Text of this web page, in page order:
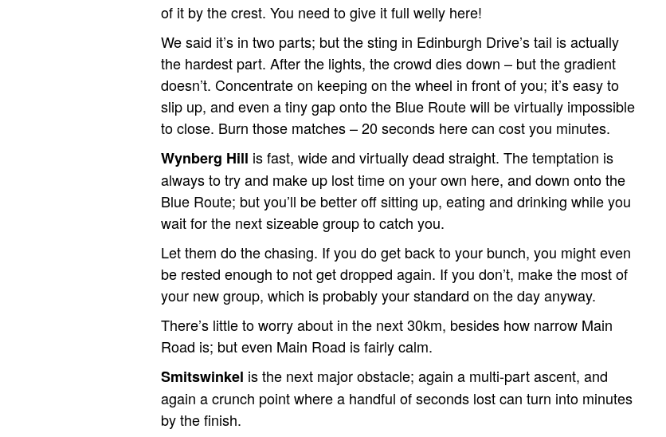
of it by the crest. You need to give it full welly here!
We said it’s in two parts; but the sting in Edinburgh Drive’s tail is actually
the hardest part. After the lights, the crowd dies down – but the gradient
doesn’t. Concentrate on keeping on the wheel in front of you; it’s easy to
slip up, and even a tiny gap onto the Blue Route will be virtually impossible
to close. Burn those matches – 20 seconds here can cost you minutes.
Wynberg Hill is fast, wide and virtually dead straight. The temptation is
always to try and make up lost time on your own here, and down onto the
Blue Route; but you’ll be better off sitting up, eating and drinking while you
wait for the next sizeable group to catch you.
Let them do the chasing. If you do get back to your bunch, you might even
be rested enough to not get dropped again. If you don’t, make the most of
your new group, which is probably your standard on the day anyway.
There’s little to worry about in the next 30km, besides how narrow Main
Road is; but even Main Road is fairly calm.
Smitswinkel is the next major obstacle; again a multi-part ascent, and
again a crunch point where a handful of seconds lost can turn into minutes
by the finish.